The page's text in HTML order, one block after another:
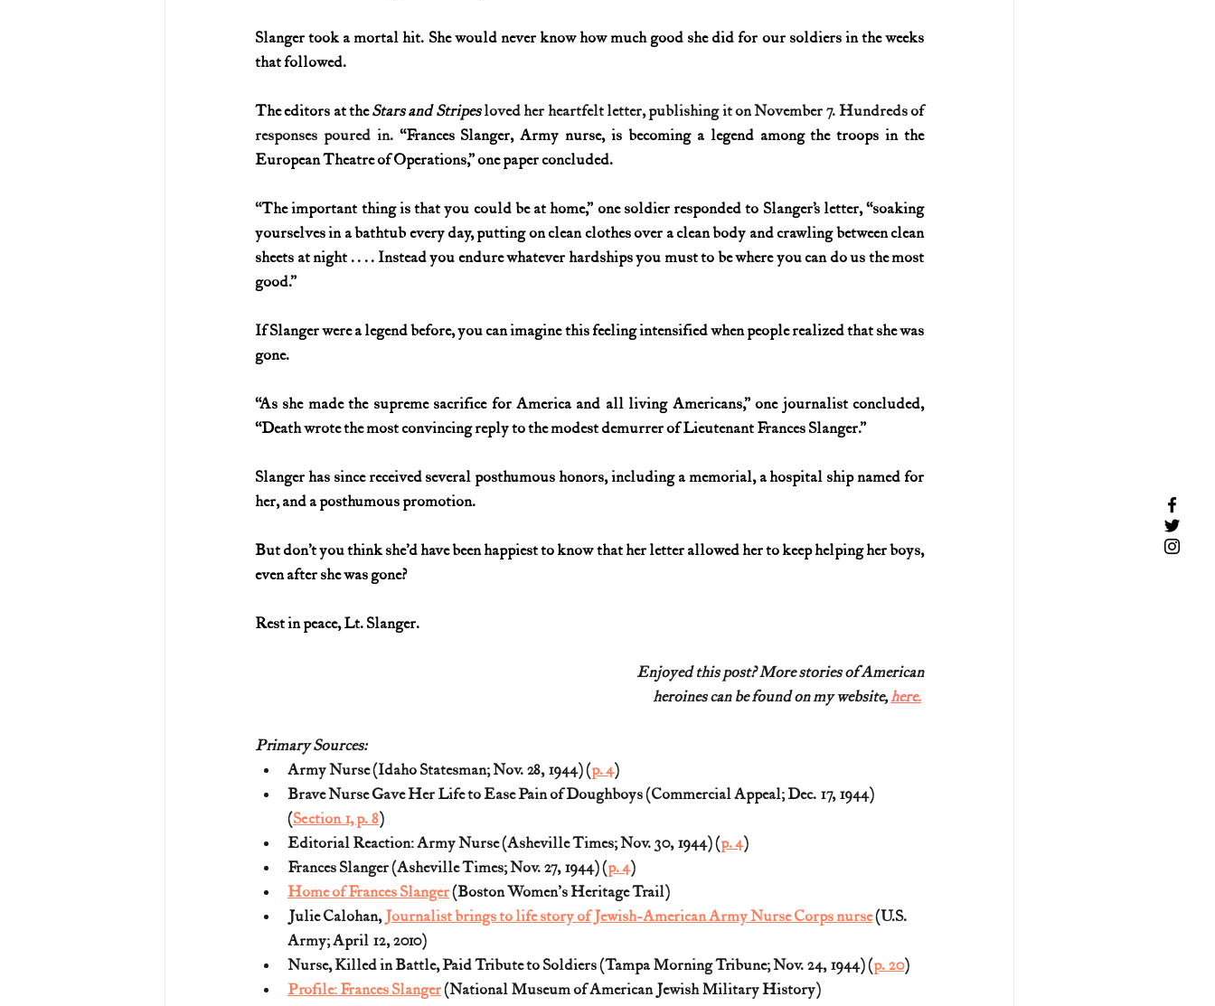
Slanger took a mortal hit. She would never know how much good she did for our soldiers in the weeks
that followed.
The editors at the Stars and Stripesloved her heartfelt letter, publishing it on November 7. Hundreds of
responses poured in. “Frances Slanger, Army nurse, is becoming a legend among the troops in the
European Theatre of Operations,” one paper concluded.
“The important thing is that you could be at home,” one soldier responded to Slanger’s letter, “soaking
yourselves in a bathtub every day, putting on clean clothes over a clean body and crawling between clean
sheets at night . . . . Instead you endure whatever hardships you must to be where you can do us the most
good.”
If Slanger were a legend before, you can imagine this feeling intensified when people realized that she was
gone.
“As she made the supreme sacrifice for America and all living Americans,” one journalist concluded,
“Death wrote the most convincing reply to the modest demurrer of Lieutenant Frances Slanger.”
Slanger has since received several posthumous honors, including a memorial, a hospital ship named for
her, and a posthumous promotion.
But don’t you think she’d have been happiest to know that her letter allowed her to keep helping her boys,
even after she was gone?
Rest in peace, Lt. Slanger.
Enjoyed this post? More stories of American
heroines can be found on my website, here.
Primary Sources:
Army Nurse (Idaho Statesman; Nov. 28, 1944) (p. 4)
Brave Nurse Gave Her Life to Ease Pain of Doughboys (Commercial Appeal; Dec. 17, 1944)
(Section 1, p. 8)
Editorial Reaction: Army Nurse (Asheville Times; Nov. 30, 1944) (p. 4)
Frances Slanger (Asheville Times; Nov. 27, 1944) (p. 4)
Home of Frances Slanger (Boston Women's Heritage Trail)
Julie Calohan, Journalist brings to life story of Jewish-American Army Nurse Corps nurse (U.S.
Army; April 12, 2010)
Nurse, Killed in Battle, Paid Tribute to Soldiers (Tampa Morning Tribune; Nov. 24, 1944) (p. 20)
Profile: Frances Slanger (National Museum of American Jewish Military History)